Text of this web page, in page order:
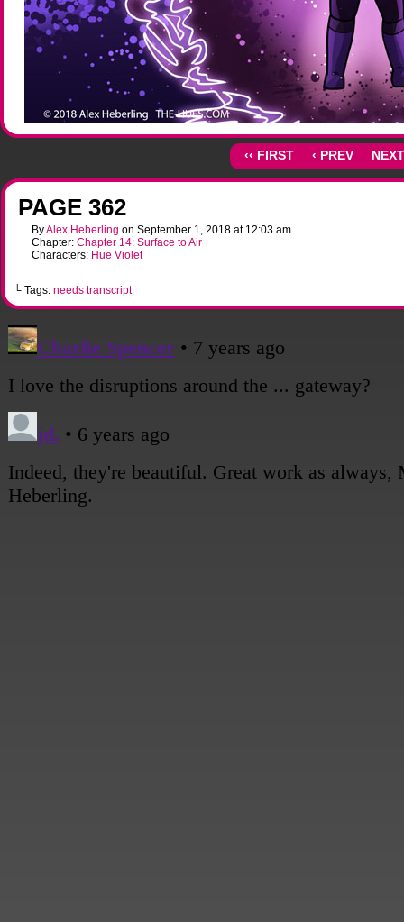
‹‹ FIRST ‹ PREV
PAGE 362
ByAlex Heberling on September 1, 2018 at 12:03 am
Chapter: Chapter 14: Surface to Air
Characters: Hue Violet
└ Tags: needs transcript